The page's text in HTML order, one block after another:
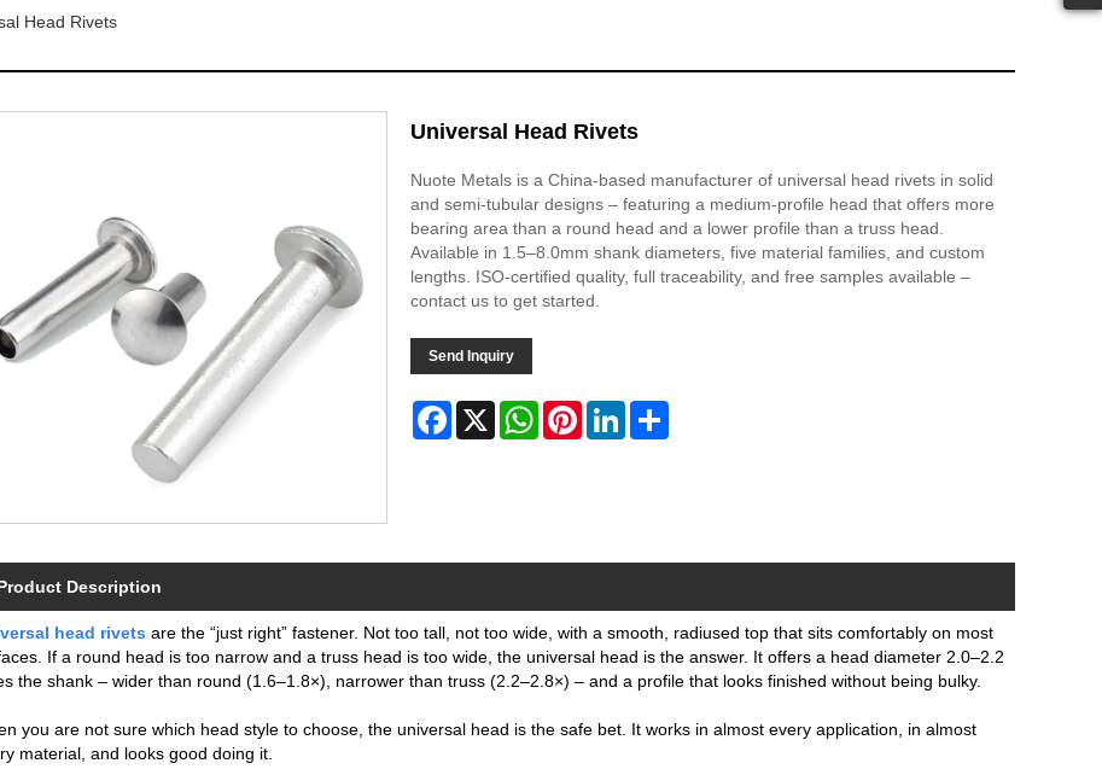
Head Rivets
Universal Head Rivets
Nuote Metals is a China-based manufacturer of universal head rivets in solid
and semi‑tubular designs – featuring a medium‑profile head that offers more
bearing area than a round head and a lower profile than a truss head.
Available in 1.5–8.0mm shank diameters, five material families, and custom
lengths. ISO‑certified quality, full traceability, and free samples available –
contact us to get started.
Send Inquiry
Facebook
X WhatsAppPinterestLinkedInShare
Description
head rivets are the “just right” fastener. Not too tall, not too wide, with a smooth, radiused top that sits comfortably on most
If a round head is too narrow and a truss head is too wide, the universal head is the answer. It offers a head diameter 2.0–2.2
the shank – wider than round (1.6–1.8×), narrower than truss (2.2–2.8×) – and a profile that looks finished without being bulky.
you are not sure which head style to choose, the universal head is the safe bet. It works in almost every application, in almost
material, and looks good doing it.